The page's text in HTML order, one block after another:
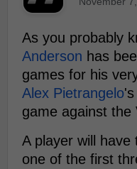
As you probably
Anderson has
games for his
Alex Pietrangelo
game against the
A player will have
one of the first